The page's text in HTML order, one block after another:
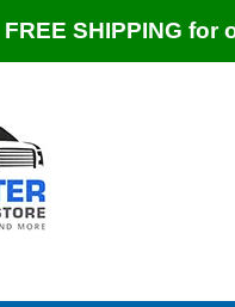
FREE SHIPPING for